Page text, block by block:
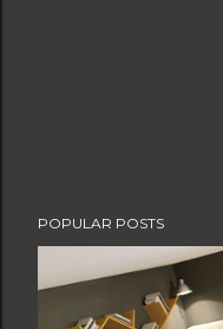
POPULAR POSTS